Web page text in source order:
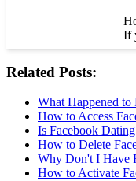
If
Related Posts:
What Happened to
How to Access
Is Facebook
How to Delete
Why Don't I Have
How to Activate